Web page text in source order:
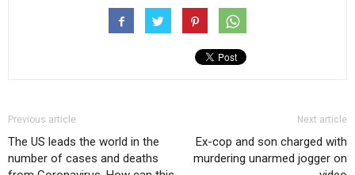
Previous article
The US leads the world in the
number of cases and deaths
Next article
Ex-cop and son charged with
murdering unarmed jogger on